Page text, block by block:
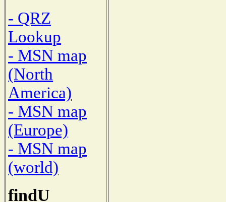
- QRZ
Lookup
- MSN map
(North
America)
- MSN map
(Europe)
- MSN map
(world)
findU